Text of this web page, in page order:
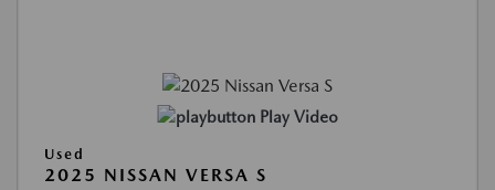
Play Video
Used
2025 NISSAN VERSA S